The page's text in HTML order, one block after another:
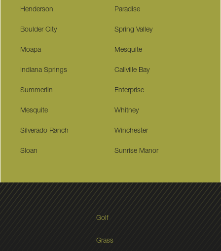
Henderson Paradise
Boulder City Spring Valley
Moapa Mesquite
Indiana Springs Callville Bay
Summerlin Enterprise
Mesquite Whitney
Silverado Ranch Winchester
Sloan Sunrise Manor
Golf
Grass